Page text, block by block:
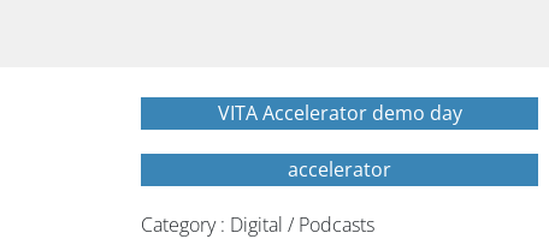
VITA Accelerator demo day
accelerator
Category : Digital / Podcasts